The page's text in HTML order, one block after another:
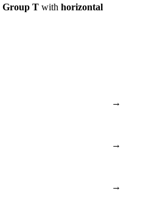
Group T with horizontal
→
→
→